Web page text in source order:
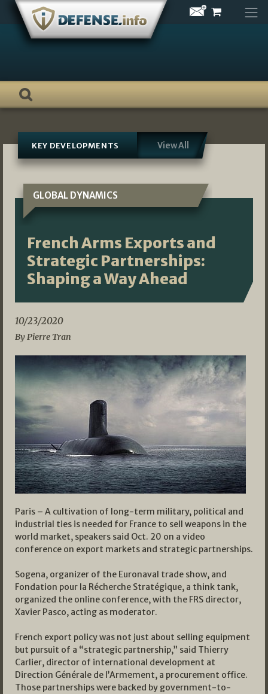
Skip
content
KEY DEVELOPMENTS View All
GLOBAL DYNAMICS
French Arms Exports and
Strategic Partnerships:
Shaping a Way Ahead
10/23/2020
By Pierre Tran
Paris – A cultivation of long-term military, political and
industrial ties is needed for France to sell weapons in the
world market, speakers said Oct. 20 on a video
conference on export markets and strategic partnerships.
Sogena, organizer of the Euronaval trade show, and
Fondation pour la Récherche Stratégique, a think tank,
organized the online conference, with the FRS director,
Xavier Pasco, acting as moderator.
French export policy was not just about selling equipment
but pursuit of a “strategic partnership,” said Thierry
Carlier, director of international development at
Direction Générale de l’Armement, a procurement office.
Those partnerships were backed by government-to-